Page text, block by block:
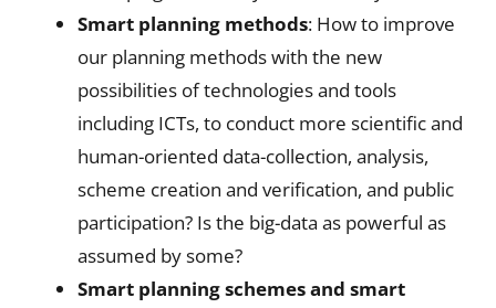
Smart planning methods: How to improve
our planning methods with the new
possibilities of technologies and tools
including ICTs, to conduct more scientific and
human-oriented data-collection, analysis,
scheme creation and verification, and public
participation? Is the big-data as powerful as
assumed by some?
Smart planning schemes and smart